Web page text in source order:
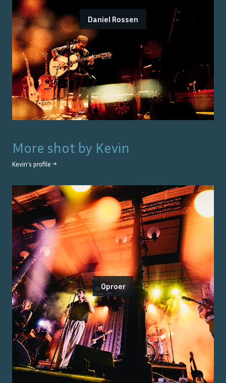
Daniel Rossen
More shot by Kevin
Kevin's profile →
Oproer